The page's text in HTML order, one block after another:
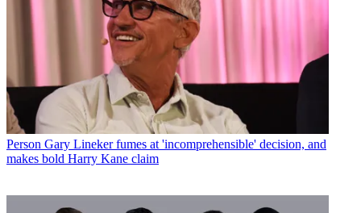
Person Gary Lineker fumes at 'incomprehensible' decision, and
makes bold Harry Kane claim